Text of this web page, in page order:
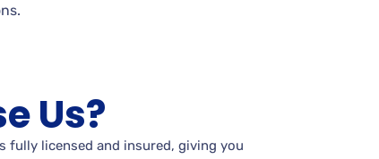
Us?
fully licensed and insured, giving you